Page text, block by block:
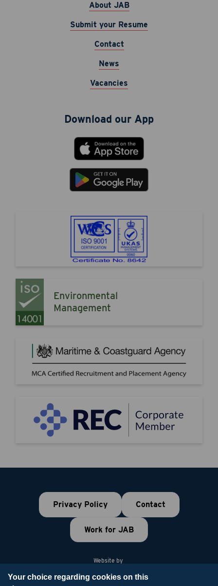
Your choice regarding cookies on this
About JAB
Submit your Resume
Contact
News
Vacancies
Download our App
Environmental
Management
Privacy Policy Contact
Work for JAB
Website by